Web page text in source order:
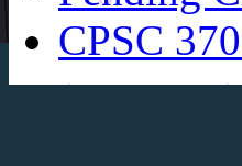
CPSC